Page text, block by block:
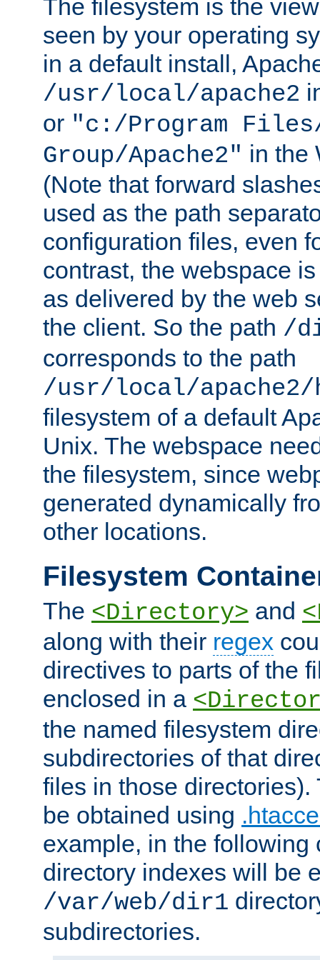
The filesystem is the
seen by your operating
in a default install,
/usr/local/apache2
or "c:/Program Files/
Group/Apache2" in the
(Note that forward
used as the path
configuration files, even
contrast, the webspace
as delivered by the web
the client. So the path /
corresponds to the path
/usr/local/
filesystem of a default
Unix. The webspace
the filesystem, since
generated dynamically
other locations.
Filesystem
The <Directory> and
along with their regex
directives to parts of the
enclosed in a
the named filesystem
subdirectories of that
files in those directories).
be obtained using
example, in the following
directory indexes will be
/var/web/dir1
subdirectories.